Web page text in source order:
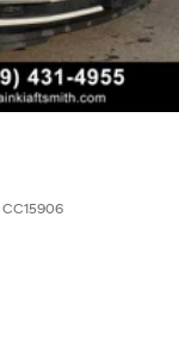
CC15906